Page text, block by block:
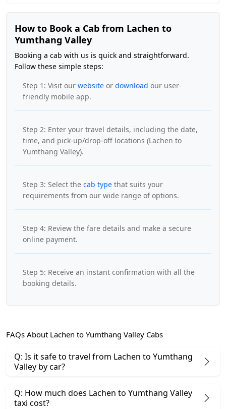
How to Book a Cab from Lachen to
Yumthang Valley
Booking a cab with us is quick and straightforward.
Follow these simple steps:
Step 1: Visit our website or download our user-
friendly mobile app.
Step 2: Enter your travel details, including the date,
time, and pick-up/drop-off locations (Lachen to
Yumthang Valley).
Step 3: Select the cab type that suits your
requirements from our wide range of options.
Step 4: Review the fare details and make a secure
online payment.
Step 5: Receive an instant confirmation with all the
booking details.
FAQs About Lachen to Yumthang Valley Cabs
Q: Is it safe to travel from Lachen to Yumthang
Valley by car?
Q: How much does Lachen to Yumthang Valley
taxi cost?